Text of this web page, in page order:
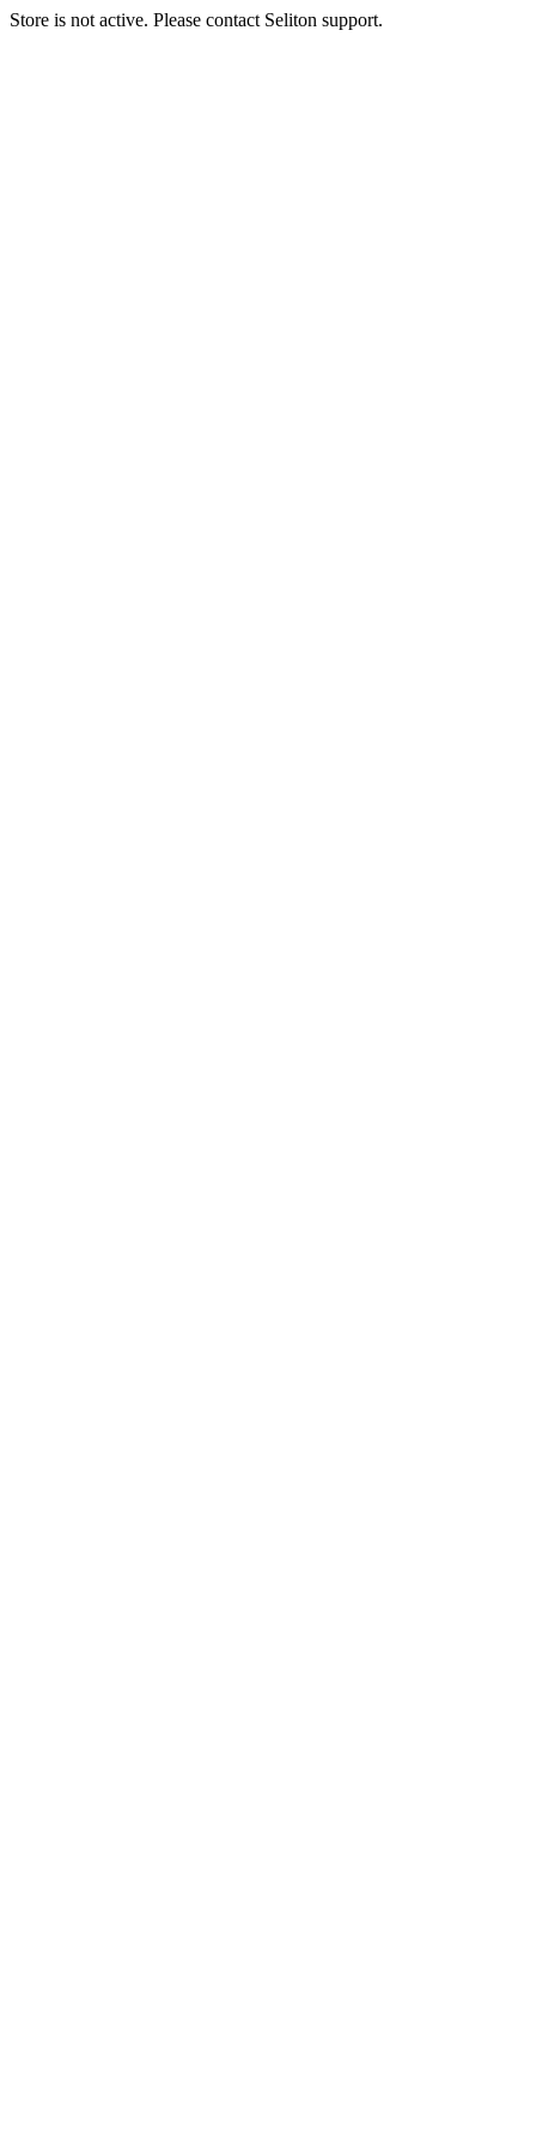
Store is not active. Please contact Seliton support.